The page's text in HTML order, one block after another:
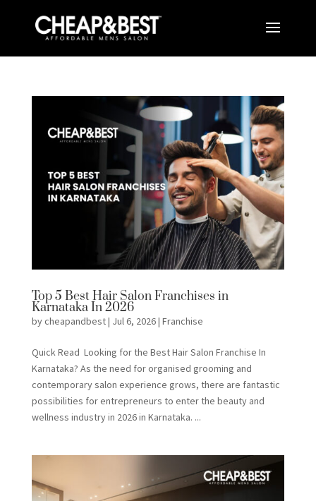
Top 5 Best Hair Salon Franchises in
Karnataka In 2026
bycheapandbest| Jul 6, 2026| Franchise
Quick Read Looking for the Best Hair Salon Franchise In
Karnataka? As the need for organised grooming and
contemporary salon experience grows, there are fantastic
possibilities for entrepreneurs to enter the beauty and
wellness industry in 2026 in Karnataka. ...